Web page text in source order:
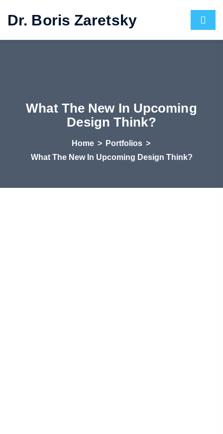
Dr. Boris Zaretsky
What The New In Upcoming
Design Think?
Home > Portfolios >
What The New In Upcoming Design Think?